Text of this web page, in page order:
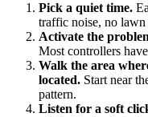
Pick a quiet time.
traffic noise, no
Activate the
Most controllers
Walk the area
located. Start near
pattern.
Listen for a soft